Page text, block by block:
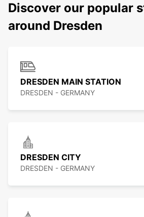
Discover our popular
around Dresden
DRESDEN MAIN STATION
DRESDEN - GERMANY
DRESDEN CITY
DRESDEN - GERMANY